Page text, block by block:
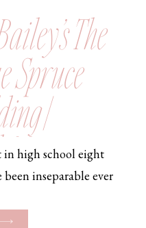
in high school eight
been inseparable ever
But when Bailey
The
Spruce
|